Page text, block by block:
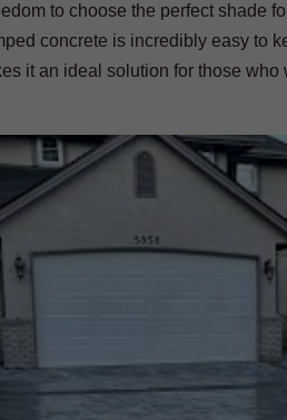
to choose the perfect shade
concrete is incredibly easy to
it an ideal solution for those